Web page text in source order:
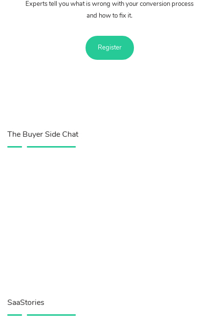
Experts tell you what is wrong with your conversion process
and how to fix it.
Register
The Buyer Side Chat
SaaStories